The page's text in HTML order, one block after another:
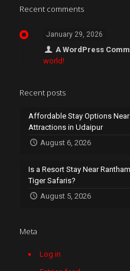
Recent comments
January 29, 2026
A WordPress
world!
Recent posts
Affordable Stay Options
Attractions in Udaipur
August 6, 2026
Is a Resort Stay Near
Tiger Safaris?
August 5, 2026
Meta
Log in